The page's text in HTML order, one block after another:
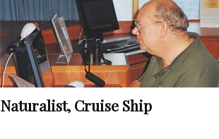
Naturalist, Cruise Ship